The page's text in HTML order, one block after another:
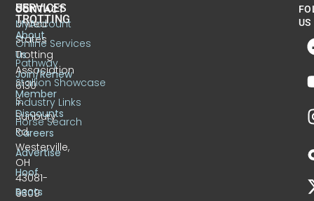
CONTACT
United
States
Trotting
Association
6130
S.
Sunbury
Rd.
Westerville,
OH
43081-
9309
US
TROTTING
About
Us
Join/Renew
Member
Discounts
Careers
Advertise
Hoof
Beats
SERVICES
MyAccount
Online Services
Pathway
Stallion Showcase
Industry Links
Horse Search
US